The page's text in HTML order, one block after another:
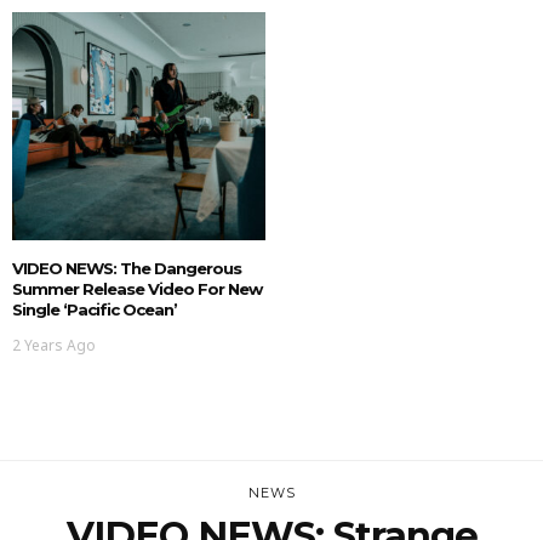
VIDEO NEWS: The Dangerous
Summer Release Video For New
Single ‘Pacific Ocean’
2 Years Ago
NEWS